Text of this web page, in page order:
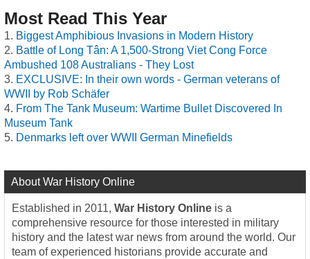
Most Read This Year
Biggest Amphibious Invasions in Modern History
Battle of Long Tân: A 1,500-Strong Viet Cong Force
Ambushed 108 Australians - They Lost
EXCLUSIVE: In their own words - German veterans of
WWII by Rob Schäfer
From The Tank Museum: Wartime Bullet Discovered In
Museum Tank
Denmarks left over WWII German Minefields
About War History Online
Established in 2011, War History Online is a
comprehensive resource for those interested in military
history and the latest war news from around the world. Our
team of experienced historians provide accurate and